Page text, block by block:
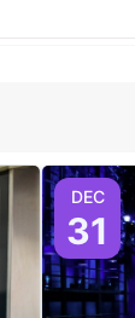
DEC
31